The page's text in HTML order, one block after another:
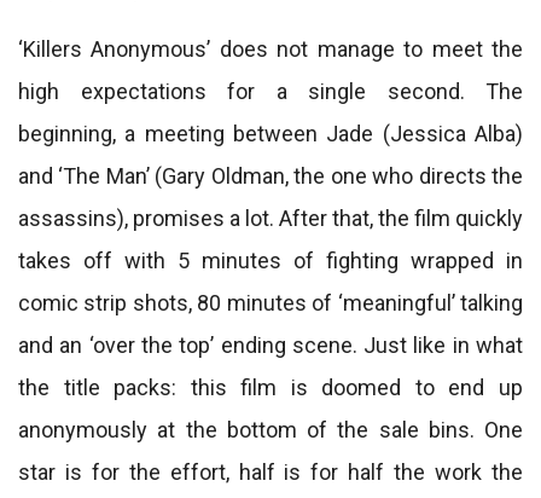
‘Killers Anonymous’ does not manage to meet the
high expectations for a single second. The
beginning, a meeting between Jade (Jessica Alba)
and ‘The Man’ (Gary Oldman, the one who directs the
assassins), promises a lot. After that, the film quickly
takes off with 5 minutes of fighting wrapped in
comic strip shots, 80 minutes of ‘meaningful’ talking
and an ‘over the top’ ending scene. Just like in what
the title packs: this film is doomed to end up
anonymously at the bottom of the sale bins. One
star is for the effort, half is for half the work the